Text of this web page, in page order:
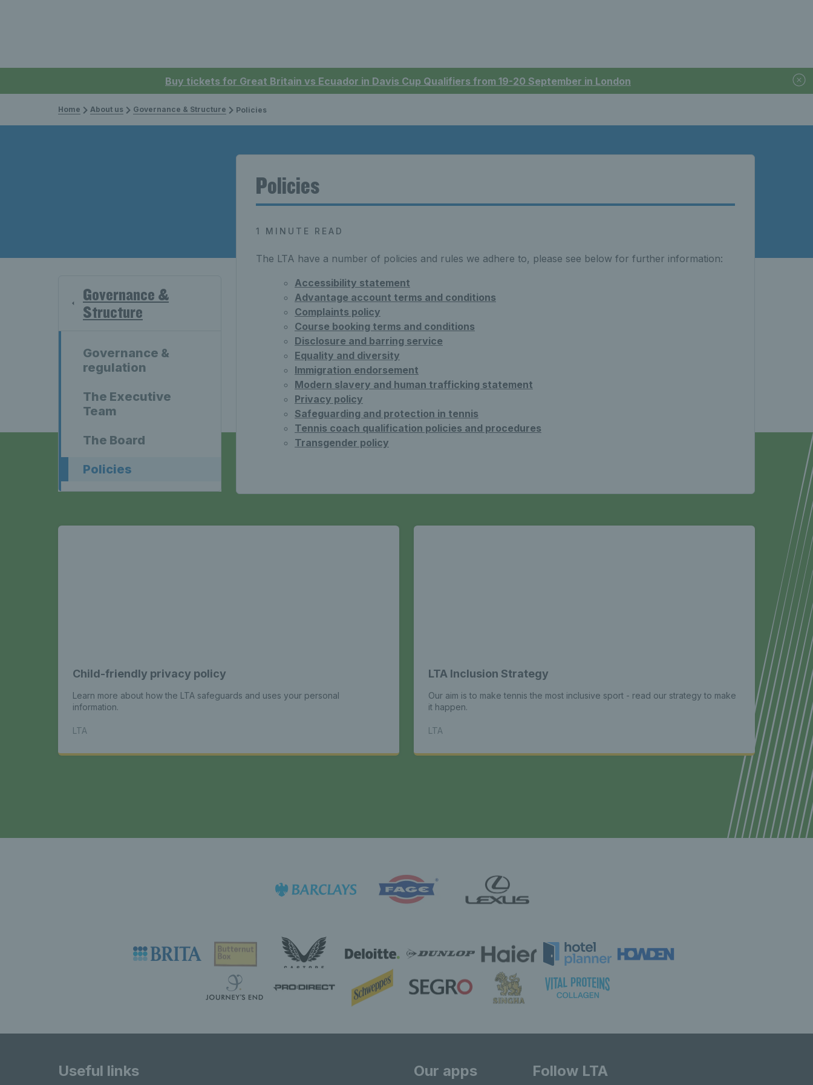
Buy tickets for Great Britain vs Ecuador in Davis Cup Qualifiers from 19-20 September in London
Home About us Governance & Structure Policies
Governance &
Structure
Governance &
regulation
The Executive
Team
The Board
Policies
Policies
1 MINUTE READ
The LTA have a number of policies and rules we adhere to, please see below for further information:
Accessibility statement
Advantage account terms and conditions
Complaints policy
Course booking terms and conditions
Disclosure and barring service
Equality and diversity
Immigration endorsement
Modern slavery and human trafficking statement
Privacy policy
Safeguarding and protection in tennis
Tennis coach qualification policies and procedures
Transgender policy
Child-friendly privacy policy
Learn more about how the LTA safeguards and uses your personal
information.
LTA
LTA Inclusion Strategy
Our aim is to make tennis the most inclusive sport - read our strategy to make
it happen.
LTA
Useful links Our apps Follow LTA